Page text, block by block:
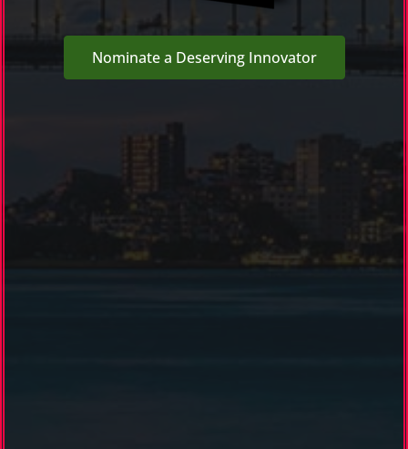
Nominate a Deserving Innovator